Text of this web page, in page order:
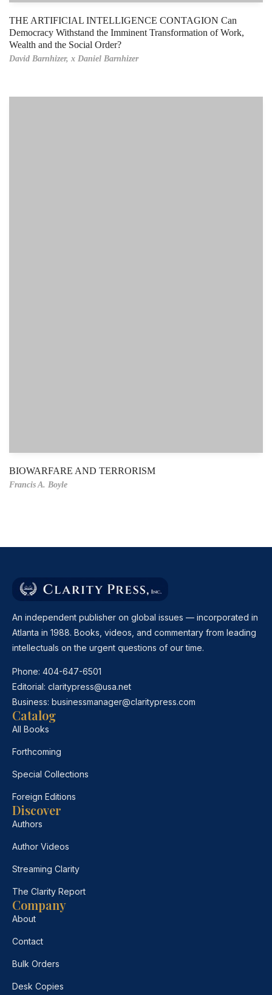
THE ARTIFICIAL INTELLIGENCE CONTAGION Can
Democracy Withstand the Imminent Transformation of Work,
Wealth and the Social Order?
David Barnhizer, x Daniel Barnhizer
BIOWARFARE AND TERRORISM
Francis A. Boyle
An independent publisher on global issues — incorporated in
Atlanta in 1988. Books, videos, and commentary from leading
intellectuals on the urgent questions of our time.
Phone: 404-647-6501
Editorial: claritypress@usa.net
Business: businessmanager@claritypress.com
Catalog
All Books
Forthcoming
Special Collections
Foreign Editions
Discover
Authors
Author Videos
Streaming Clarity
The Clarity Report
Company
About
Contact
Bulk Orders
Desk Copies